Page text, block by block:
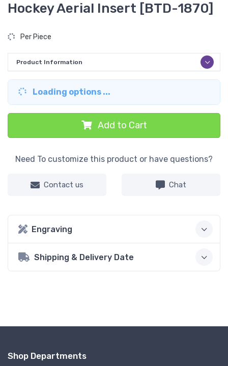
Hockey Aerial Insert [BTD-1870]
Per Piece
Product Information
Loading options ...
Add to Cart
Need To customize this product or have questions?
Contact us Chat
Engraving
Shipping & Delivery Date
Shop Departments